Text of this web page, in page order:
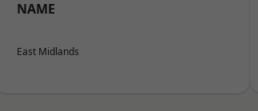
NAME
East Midlands